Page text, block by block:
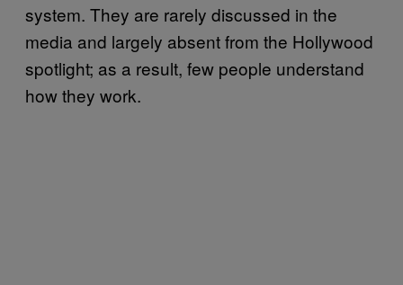
system. They are rarely discussed in the
media and largely absent from the Hollywood
spotlight; as a result, few people understand
how they work.